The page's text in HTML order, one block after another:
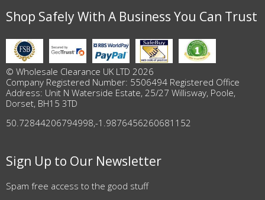
Shop Safely With A Business You Can Trust
© Wholesale Clearance UK LTD 2026
Company Registered Number: 5506494 Registered Office
Address: Unit N Waterside Estate, 25/27 Willisway, Poole,
Dorset, BH15 3TD
50.72844206794998,-1.9876456260681152
Sign Up to Our Newsletter
Spam free access to the good stuff